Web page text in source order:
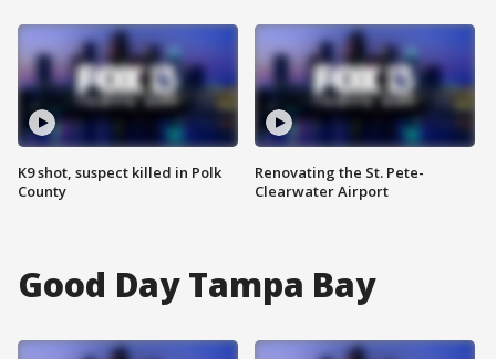
K9 shot, suspect killed in Polk
County
Renovating the St. Pete-
Clearwater Airport
Good Day Tampa Bay